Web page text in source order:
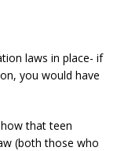
laws in place- if
you would have
that teen
(both those who